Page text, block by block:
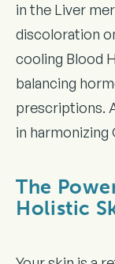
in the Liver
discoloration
cooling Blood
balancing
prescriptions.
in harmonizing
The
Holistic